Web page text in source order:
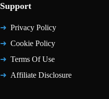
Support
Privacy Policy
Cookie Policy
Terms Of Use
Affiliate Disclosure